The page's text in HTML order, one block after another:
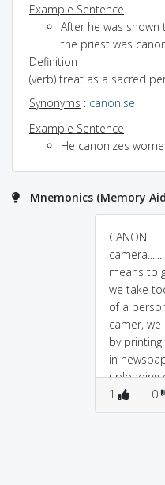
Example Sentence
After he was
the priest was
Definition
(verb) treat as a sacred
Synonyms : canonise
Example Sentence
He canonizes
Mnemonics (Memory
CANON
means to
we take
of a
camer, we
by
in
uploading
1
0